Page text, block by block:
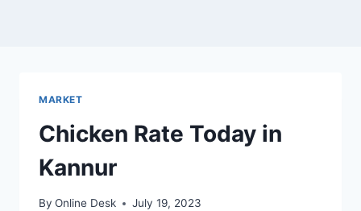
MARKET
Chicken Rate Today in
Kannur
By Online Desk July 19, 2023